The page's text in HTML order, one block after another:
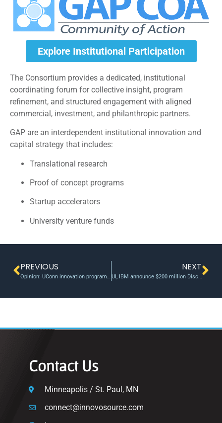
Explore Institutional Participation
The Consortium provides a dedicated, institutional
coordinating forum for collective insight, program
refinement, and structured engagement with aligned
commercial, investment, and philanthropic partners.
GAP are an interdependent institutional innovation and
capital strategy that includes:
Translational research
Proof of concept programs
Startup accelerators
University venture funds
PREVIOUS
Opinion: UConn innovation program key to job creation, graduate retention in the state
NEXT
UI, IBM announce $200 million Discovery Accelerator Institute
Contact Us
Minneapolis / St. Paul, MN
connect@innovosource.com